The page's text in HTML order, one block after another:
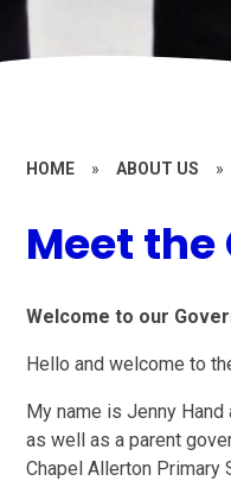
HOME » ABOUT US »
Meet the
Welcome to our
Hello and welcome to
My name is Jenny Hand
as well as a parent
Chapel Allerton Primary